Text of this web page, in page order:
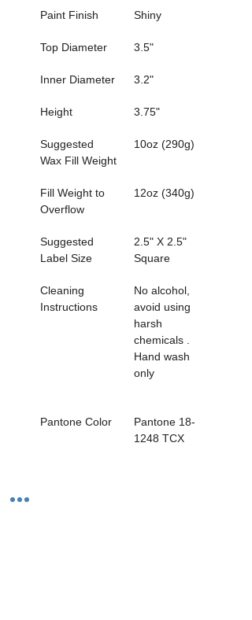
Paint Finish Shiny
Top Diameter 3.5"
Inner Diameter 3.2"
Height 3.75"
Suggested
Wax Fill Weight
10oz (290g)
Fill Weight to
Overflow
12oz (340g)
Suggested
Label Size
2.5" X 2.5"
Square
Cleaning
Instructions
No alcohol,
avoid using
harsh
chemicals .
Hand wash
only
Pantone Color
Pantone 18-
1248 TCX